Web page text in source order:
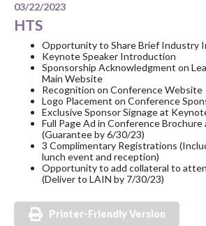
03/22/2023
HTS
Opportunity to Share Brief Industry
Keynote Speaker Introduction
Sponsorship Acknowledgment on
Main Website
Recognition on Conference Website
Logo Placement on Conference
Exclusive Sponsor Signage at
Full Page Ad in Conference
(Guarantee by 6/30/23)
3 Complimentary Registrations
lunch event and reception)
Opportunity to add collateral to
(Deliver to LAIN by 7/30/23)
Printer-Friendly Version